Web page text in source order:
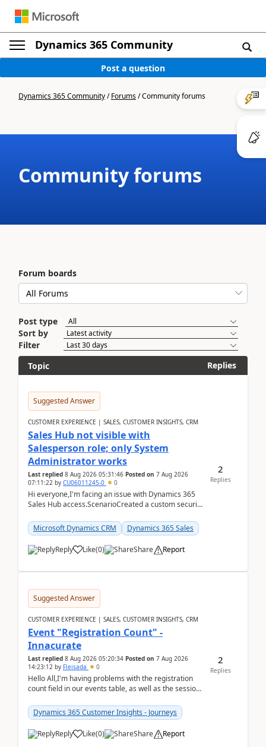
Dynamics 365 Community
Post a question
Dynamics 365 Community/Forums/Community forums
Community forums
Forum boards
Post type
Sort by
Filter
Topic
Replies
Suggested Answer
CUSTOMER EXPERIENCE | SALES, CUSTOMER INSIGHTS, CRM
Sales Hub not visible with
Salesperson role; only System
Administrator works
Last replied 8 Aug 2026 05:31:46 Posted on 7 Aug 2026
07:11:22 by CU06011245-0 0
Hi everyone,I'm facing an issue with Dynamics 365
Sales Hub access.ScenarioCreated a custom security
Microsoft Dynamics CRM
Dynamics 365 Sales
Reply Like(0) Share Report
2
Replies
Suggested Answer
CUSTOMER EXPERIENCE | SALES, CUSTOMER INSIGHTS, CRM
Event "Registration Count" -
Innacurate
Last replied 8 Aug 2026 05:20:34 Posted on 7 Aug 2026
14:23:12 by Fleisada 0
Hello All,I'm having problems with the registration
count field in our events table, as well as the session
Dynamics 365 Customer Insights - Journeys
Reply Like(0) Share Report
2
Replies